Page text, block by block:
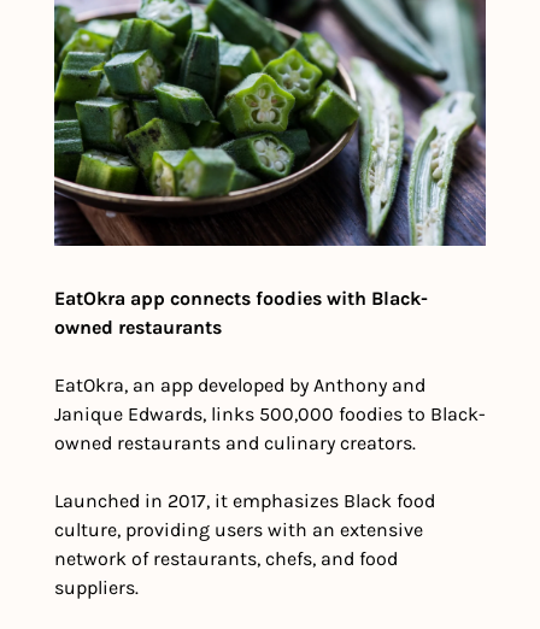
EatOkra app connects foodies with Black-
owned restaurants
EatOkra, an app developed by Anthony and
Janique Edwards, links 500,000 foodies to Black-
owned restaurants and culinary creators.
Launched in 2017, it emphasizes Black food
culture, providing users with an extensive
network of restaurants, chefs, and food
suppliers.